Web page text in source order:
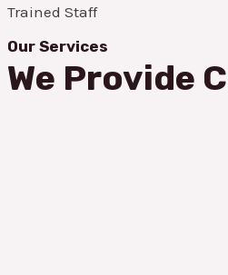
Trained Staff
Our Services
We Provide